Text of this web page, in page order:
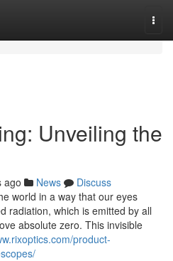
Unveiling the
ago News
Discuss
world in a way that our eyes
radiation, which is emitted by all
absolute zero. This invisible
product-